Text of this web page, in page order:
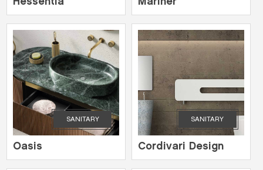
SANITARY
Oasis
SANITARY
Cordivari Design